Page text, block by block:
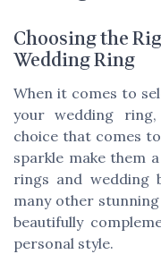
Choosing the
Wedding Ring
When it comes to
your wedding
choice that comes
sparkle make them
rings and wedding
many other
beautifully
personal style.